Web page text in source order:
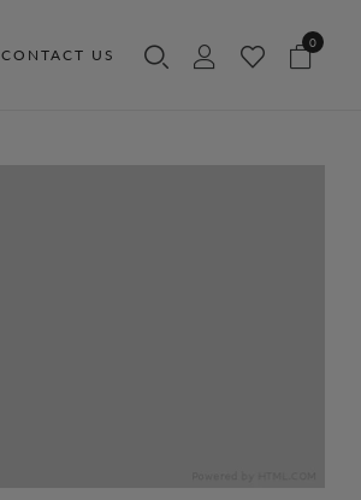
CONTACT US
0